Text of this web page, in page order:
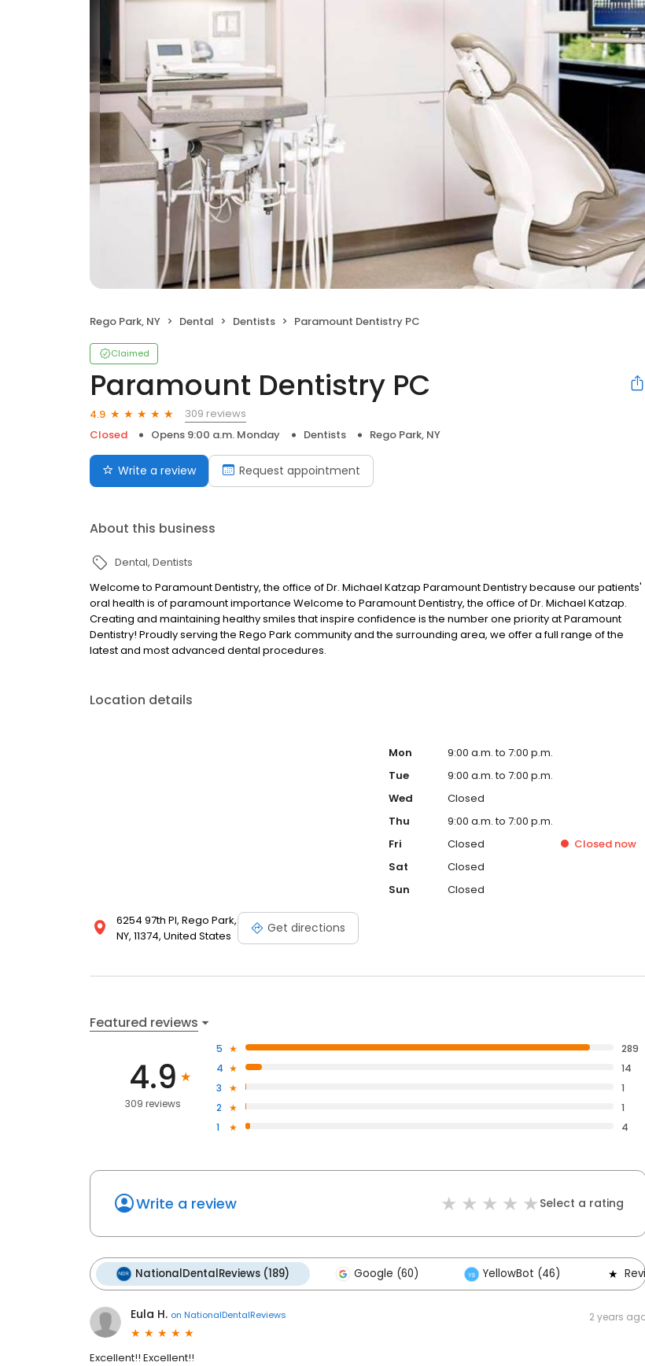
Rego Park, NY Dental Dentists Paramount Dentistry PC
Claimed
Paramount Dentistry PC
4.9
309 reviews
Closed
Opens 9:00 a.m. Monday Dentists Rego Park, NY
Write a review Request appointment
About this business
Dental Dentists
Welcome to Paramount Dentistry, the office of Dr. Michael Katzap Paramount Dentistry because our patients'
oral health is of paramount importance Welcome to Paramount Dentistry, the office of Dr. Michael Katzap.
Creating and maintaining healthy smiles that inspire confidence is the number one priority at Paramount
Dentistry! Proudly serving the Rego Park community and the surrounding area, we offer a full range of the
latest and most advanced dental procedures.
Location details
6254 97th Pl, Rego Park,
NY, 11374, United States
Get directions
Mon
9:00 a.m. to 7:00 p.m.
Tue
9:00 a.m. to 7:00 p.m.
Wed
Closed
Thu
9:00 a.m. to 7:00 p.m.
Fri
Closed Closednow
Sat
Closed
Sun
Closed
Featured reviews
4.9
309 reviews
5
289
4
14
3
1
2
1
1
4
Write a review Select a rating
NationalDentalReviews (189) Google (60) YellowBot (46)
Eula H. on NationalDentalReviews 2 years
Excellent!! Excellent!!